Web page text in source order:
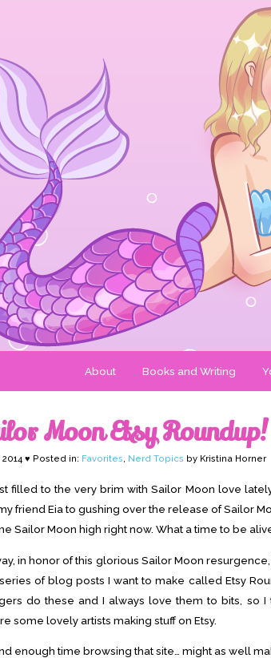
About Books and Writing
Moon Etsy Roundup!
2014 ♥ Posted in: Favorites, Nerd Topics by Kristina Horner
filled to the very brim with Sailor Moon love
friend Eia to gushing over the release of Sailor
Sailor Moon high right now. What a time to be
in honor of this glorious Sailor Moon
of blog posts I want to make called Etsy
do these and I always love them to bits, so I
some lovely artists making stuff on Etsy.
enough time browsing that site… might as well